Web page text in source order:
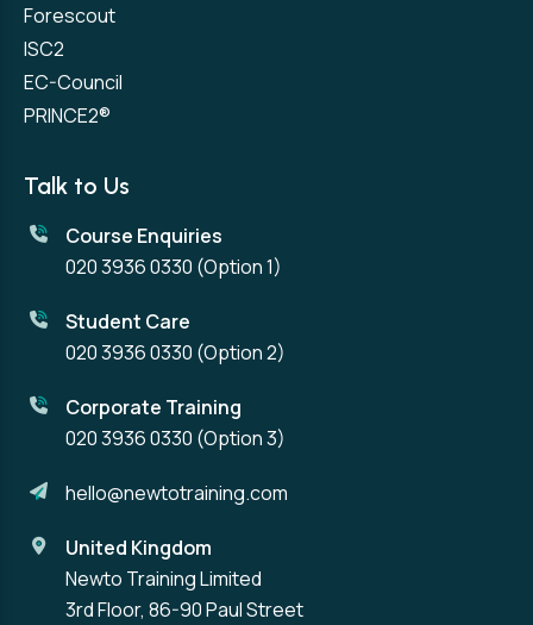
Forescout
ISC2
EC-Council
PRINCE2®
Talk to Us
Course Enquiries
020 3936 0330 (Option 1)
Student Care
020 3936 0330 (Option 2)
Corporate Training
020 3936 0330 (Option 3)
hello@newtotraining.com
United Kingdom
Newto Training Limited
3rd Floor, 86-90 Paul Street